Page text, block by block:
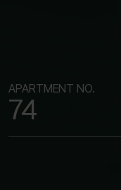
APARTMENT NO.
74